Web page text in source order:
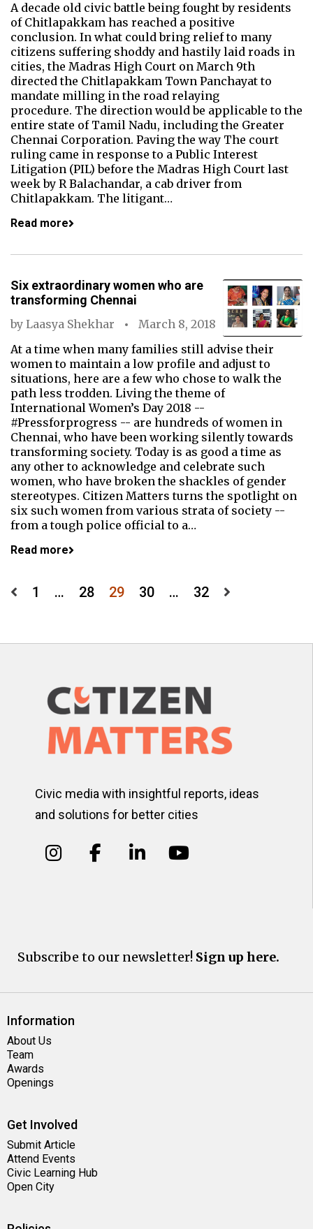
A decade old civic battle being fought by residents
of Chitlapakkam has reached a positive
conclusion. In what could bring relief to many
citizens suffering shoddy and hastily laid roads in
cities, the Madras High Court on March 9th
directed the Chitlapakkam Town Panchayat to
mandate milling in the road relaying
procedure. The direction would be applicable to the
entire state of Tamil Nadu, including the Greater
Chennai Corporation. Paving the way The court
ruling came in response to a Public Interest
Litigation (PIL) before the Madras High Court last
week by R Balachandar, a cab driver from
Chitlapakkam. The litigant…
Read more
Six extraordinary women who are
transforming Chennai
by Laasya Shekhar
March 8, 2018
At a time when many families still advise their
women to maintain a low profile and adjust to
situations, here are a few who chose to walk the
path less trodden. Living the theme of
International Women’s Day 2018 --
#Pressforprogress -- are hundreds of women in
Chennai, who have been working silently towards
transforming society. Today is as good a time as
any other to acknowledge and celebrate such
women, who have broken the shackles of gender
stereotypes. Citizen Matters turns the spotlight on
six such women from various strata of society --
from a tough police official to a…
Read more
Posts
1 … 28 29 30 … 32
Civic media with insightful reports, ideas
and solutions for better cities
Subscribe to our newsletter! Sign up here.
Information
About Us
Team
Awards
Openings
Get Involved
Submit Article
Attend Events
Civic Learning Hub
Open City